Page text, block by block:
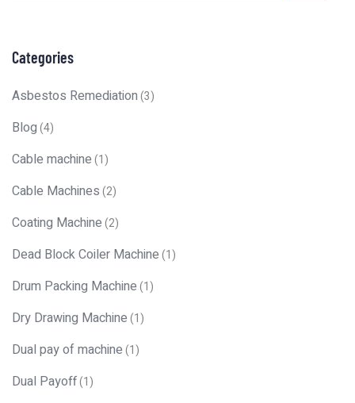
Categories
Asbestos Remediation(3)
Blog(4)
Cable machine(1)
Cable Machines(2)
Coating Machine(2)
Dead Block Coiler Machine(1)
Drum Packing Machine(1)
Dry Drawing Machine(1)
Dual pay of machine(1)
Dual Payoff(1)